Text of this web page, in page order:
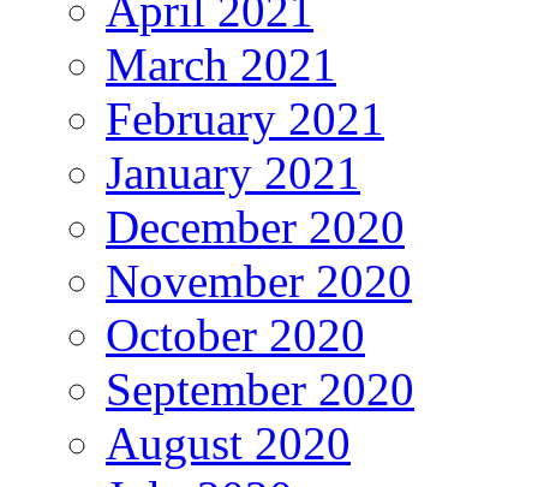
March 2021
February 2021
January 2021
December 2020
November 2020
October 2020
September 2020
August 2020